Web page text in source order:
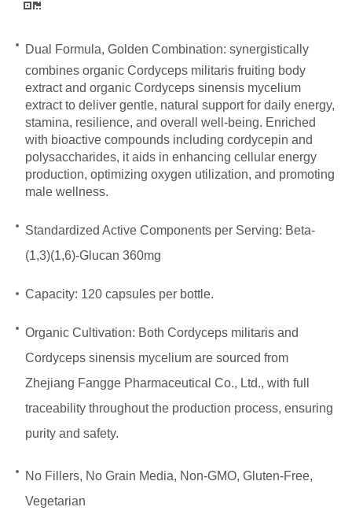
Dual Formula, Golden Combination: synergistically
combines organic Cordyceps militaris fruiting body
extract and organic Cordyceps sinensis mycelium
extract to deliver gentle, natural support for daily energy,
stamina, resilience, and overall well-being. Enriched
with bioactive compounds including cordycepin and
polysaccharides, it aids in enhancing cellular energy
production, optimizing oxygen utilization, and promoting
male wellness.
Standardized Active Components per Serving: Beta-
(1,3)(1,6)-Glucan 360mg
Capacity: 120 capsules per bottle.
Organic Cultivation: Both Cordyceps militaris and
Cordyceps sinensis mycelium are sourced from
Zhejiang Fangge Pharmaceutical Co., Ltd., with full
traceability throughout the production process, ensuring
purity and safety.
No Fillers, No Grain Media, Non-GMO, Gluten-Free,
Vegetarian